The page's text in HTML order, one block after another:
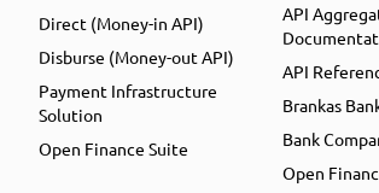
Direct (Money-in API)
Disburse (Money-out API)
Payment Infrastructure
Solution
Open Finance Suite
API
API
Brankas
Bank
Open